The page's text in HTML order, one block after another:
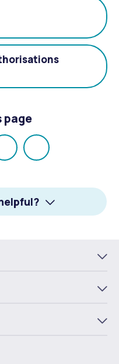
page
Share
LinkedIn
Email